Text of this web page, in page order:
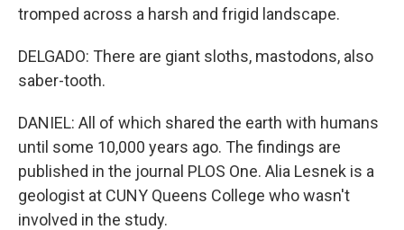
tromped across a harsh and frigid landscape.
DELGADO: There are giant sloths, mastodons, also
saber-tooth.
DANIEL: All of which shared the earth with humans
until some 10,000 years ago. The findings are
published in the journal PLOS One. Alia Lesnek is a
geologist at CUNY Queens College who wasn't
involved in the study.